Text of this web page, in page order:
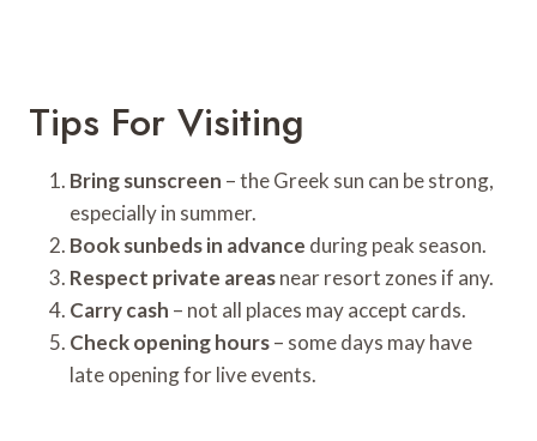
Tips For Visiting
Bring sunscreen – the Greek sun can be strong,
especially in summer.
Book sunbeds in advance during peak season.
Respect private areasnear resort zones if any.
Carry cash – not all places may accept cards.
Check opening hours– some days may have
late opening for live events.